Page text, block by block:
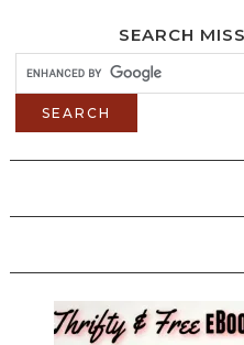
SEARCH